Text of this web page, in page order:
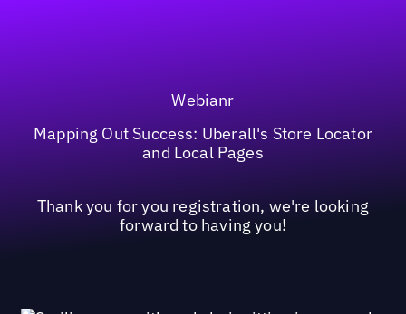
Webianr
Mapping Out Success: Uberall's Store Locator
and Local Pages
Thank you for you registration, we're looking
forward to having you!